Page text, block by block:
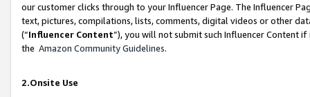
our customer clicks through to your Influencer Page. The Influencer
text, pictures, compilations, lists, comments, digital videos or other
(“Influencer Content”), you will not submit such Influencer Content
the Amazon Community Guidelines.
2.Onsite Use